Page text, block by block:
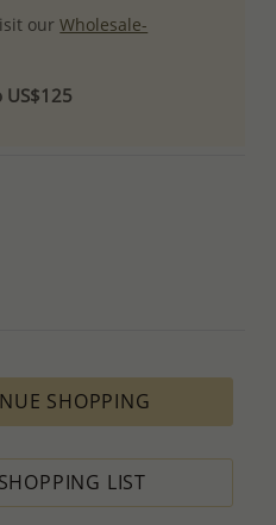
ourWholesale-
US$125
SHOPPING
LIST